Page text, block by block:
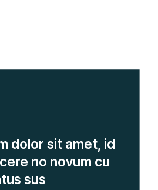
dolor sit amet, id
no novum cu
sus